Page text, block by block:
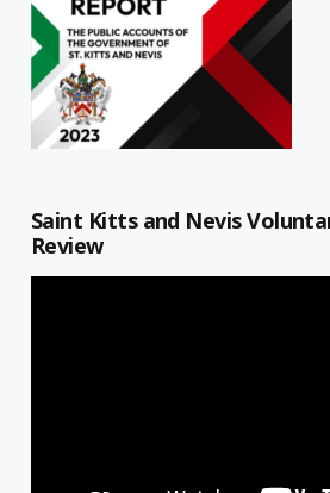
Saint Kitts and Nevis
Review